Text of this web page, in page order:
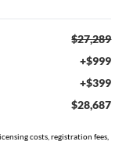
$27,289
+$999
+$399
$28,687
costs, registration fees,